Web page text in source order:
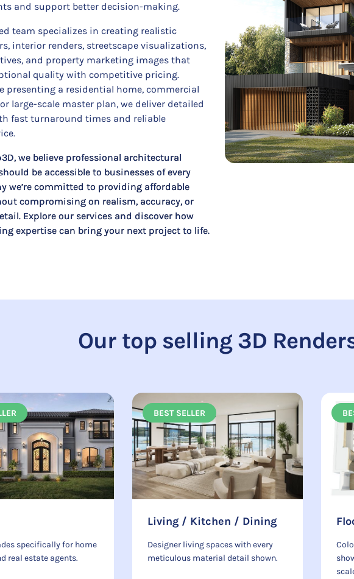
and support better decision-making.
team specializes in creating realistic
interior renders, streetscape visualizations,
and property marketing images that
quality with competitive pricing.
presenting a residential home, commercial
large-scale master plan, we deliver detailed
fast turnaround times and reliable
we believe professional architectural
be accessible to businesses of every
we’re committed to providing affordable
compromising on realism, accuracy, or
Explore our services and discover how
expertise can bring your next project to life.
Our top selling 3D
specifically for home
real estate agents.
BEST SELLER
Living / Kitchen / Dining
Designer living spaces with every
meticulous material detail shown.